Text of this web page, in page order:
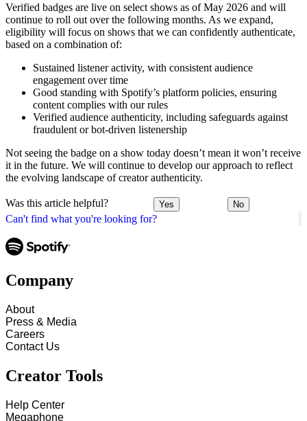
Can't find what you're looking for?
Verified badges are live on select shows as of May 2026 and will
continue to roll out over the following months. As we expand,
eligibility will focus on shows that we can confidently authenticate,
based on a combination of:
Sustained listener activity, with consistent audience
engagement over time
Good standing with Spotify’s platform policies, ensuring
content complies with our rules
Verified audience authenticity, including safeguards against
fraudulent or bot-driven listenership
Not seeing the badge on a show today doesn’t mean it won’t receive
it in the future. We will continue to develop our approach to reflect
the evolving landscape of creator authenticity.
Was this article helpful? Yes No
Company
About
Press & Media
Careers
Contact Us
Creator Tools
Help Center
Megaphone